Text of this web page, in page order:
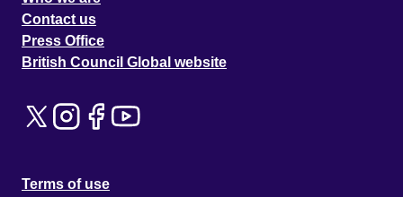
Contact us
Press Office
British Council Global website
Terms of use